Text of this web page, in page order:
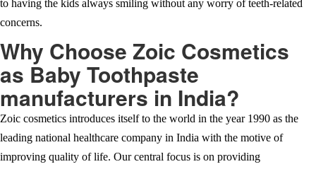
to having the kids always smiling without any worry of teeth-related
concerns.
Why Choose Zoic Cosmetics
as Baby Toothpaste
manufacturers in India?
Zoic cosmetics introduces itself to the world in the year 1990 as the
leading national healthcare company in India with the motive of
improving quality of life. Our central focus is on providing